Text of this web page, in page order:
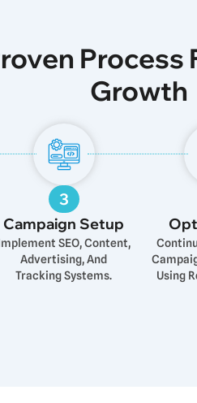
Process
Growth
3
Campaign Setup
SEO, Content,
Advertising, And
Tracking Systems.
Using